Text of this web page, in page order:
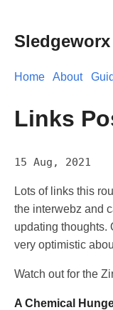
Home About
Links
15 Aug, 2021
Lots of links this
the interwebz and
updating thoughts.
very optimistic
Watch out for the
A Chemical